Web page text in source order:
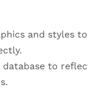
and styles
database to